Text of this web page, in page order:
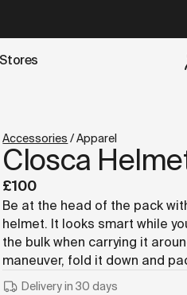
Stores
Closca
£100
Be at the head of the pack
helmet. It looks smart while
the bulk when carrying it
maneuver, fold it down and
Delivery in 30 days
Accessories /Apparel